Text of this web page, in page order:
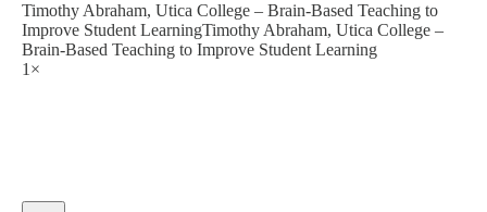
Timothy Abraham, Utica College – Brain-Based Teaching to
Improve Student LearningTimothy Abraham, Utica College –
Brain-Based Teaching to Improve Student Learning
1×